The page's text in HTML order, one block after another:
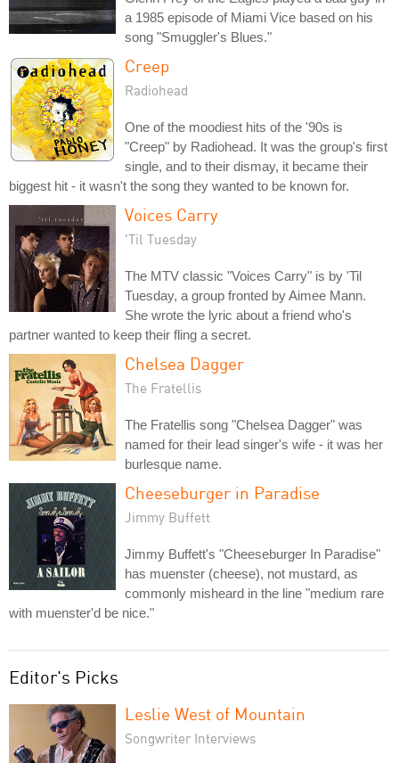
a 1985 episode of Miami Vice based on his
song "Smuggler's Blues."
Creep
Radiohead
One of the moodiest hits of the '90s is
"Creep" by Radiohead. It was the group's first
single, and to their dismay, it became their
biggest hit - it wasn't the song they wanted to be known for.
Voices Carry
'Til Tuesday
The MTV classic "Voices Carry" is by 'Til
Tuesday, a group fronted by Aimee Mann.
She wrote the lyric about a friend who's
partner wanted to keep their fling a secret.
Chelsea Dagger
The Fratellis
The Fratellis song "Chelsea Dagger" was
named for their lead singer's wife - it was her
burlesque name.
Cheeseburger in Paradise
Jimmy Buffett
Jimmy Buffett's "Cheeseburger In Paradise"
has muenster (cheese), not mustard, as
commonly misheard in the line "medium rare
with muenster'd be nice."
Editor's Picks
Leslie West of Mountain
Songwriter Interviews